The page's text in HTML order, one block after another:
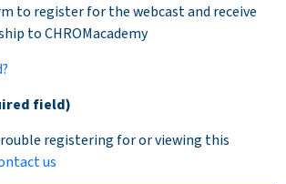
to register for the webcast and receive
to CHROMacademy
field)
registering for or viewing this
us